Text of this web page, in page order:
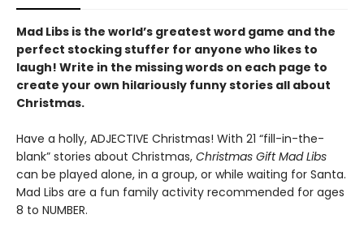
Mad Libs is the world’s greatest word game and the
perfect stocking stuffer for anyone who likes to
laugh! Write in the missing words on each page to
create your own hilariously funny stories all about
Christmas.
Have a holly, ADJECTIVE Christmas! With 21 “fill-in-the-
blank” stories about Christmas, Christmas Gift Mad Libs
can be played alone, in a group, or while waiting for Santa.
Mad Libs are a fun family activity recommended for ages
8 to NUMBER.